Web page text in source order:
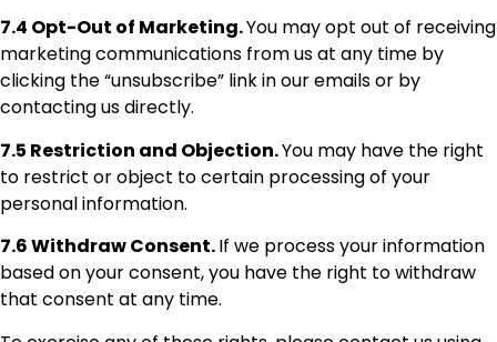
7.4 Opt-Out of Marketing.You may opt out of receiving
marketing communications from us at any time by
clicking the “unsubscribe” link in our emails or by
contacting us directly.
7.5 Restriction and Objection.You may have the right
to restrict or object to certain processing of your
personal information.
7.6 Withdraw Consent.If we process your information
based on your consent, you have the right to withdraw
that consent at any time.